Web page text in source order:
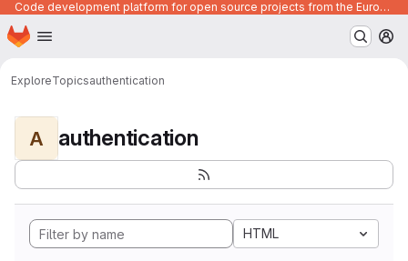
Code development platform for open source projects from the European Union institutions
Skip to main content
Homepage
ExploreTopicsauthentication
A authentication
HTML